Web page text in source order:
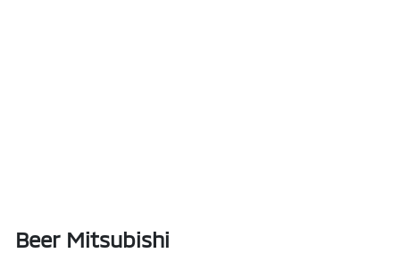
Beer Mitsubishi